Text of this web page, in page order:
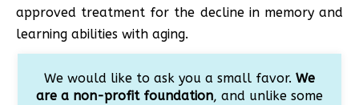
approved treatment for the decline in memory and
learning abilities with aging.
We would like to ask you a small favor. We
are a non-profit foundation, and unlike some